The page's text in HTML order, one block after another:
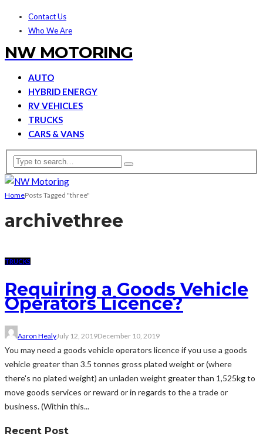
Contact Us
Who We Are
NW MOTORING
AUTO
HYBRID ENERGY
RV VEHICLES
TRUCKS
CARS & VANS
HomePosts Tagged "three"
archivethree
TRUCKS
Requiring a Goods Vehicle
Operators Licence?
Aaron HealyJuly 12, 2019December 10, 2019
You may need a goods vehicle operators licence if you use a goods
vehicle greater than 3.5 tonnes gross plated weight or (where
there's no plated weight) an unladen weight greater than 1,525kg to
move goods services or reward or in regards to the a trade or
business. (Within this...
Recent Post